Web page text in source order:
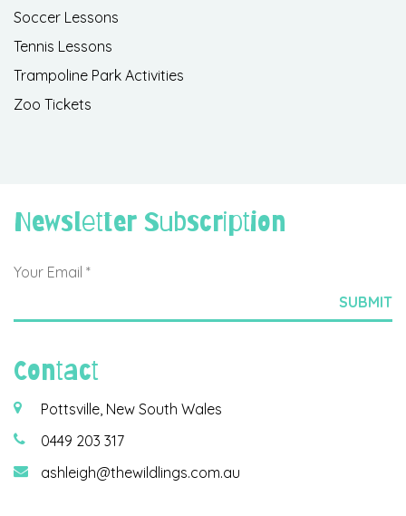
Soccer Lessons
Tennis Lessons
Trampoline Park Activities
Zoo Tickets
Newsletter Subscription
Contact
Pottsville, New South Wales
0449 203 317
ashleigh@thewildlings.com.au